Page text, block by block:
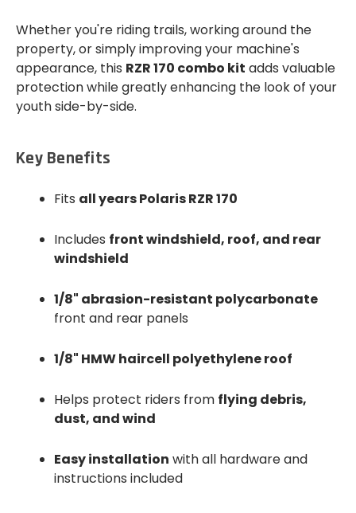
Whether you're riding trails, working around the
property, or simply improving your machine's
appearance, this RZR 170 combo kit adds valuable
protection while greatly enhancing the look of your
youth side-by-side.
Key Benefits
Fits all years Polaris RZR 170
Includes front windshield, roof, and rear
windshield
1/8" abrasion-resistant polycarbonate
front and rear panels
1/8" HMW haircell polyethylene roof
Helps protect riders from flying debris,
dust, and wind
Easy installation with all hardware and
instructions included